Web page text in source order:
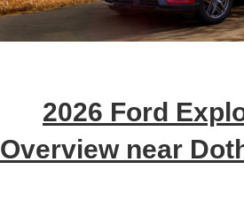
2026 Ford
Overview near